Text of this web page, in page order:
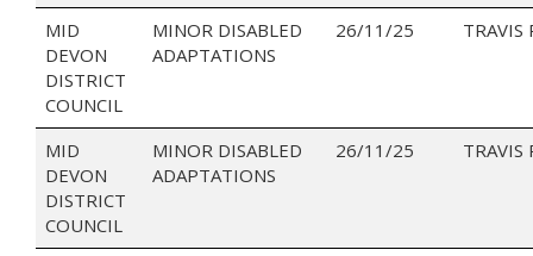
MID
DEVON
DISTRICT
COUNCIL
MINOR DISABLED
ADAPTATIONS
26/11/25 TRAVIS
MID
DEVON
DISTRICT
COUNCIL
MINOR DISABLED
ADAPTATIONS
26/11/25 TRAVIS